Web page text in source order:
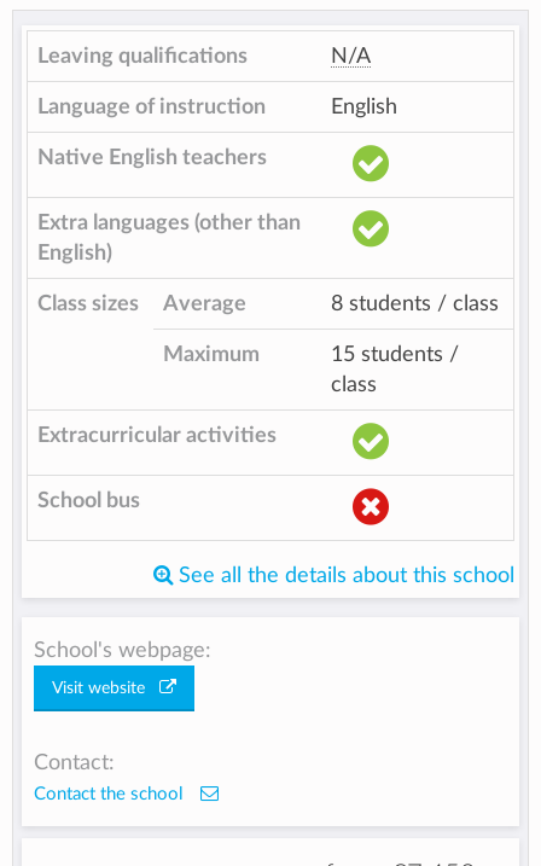
Leaving qualifications N/A
Language of instruction English
Native English teachers
Extra languages (other than
English)
Class sizes Average 8 students / class
Maximum
15 students /
class
Extracurricular activities
School bus
See all the details about this school
School's webpage:
Visit website
Contact:
Contact the school